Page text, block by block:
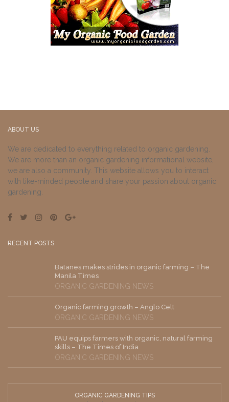
ABOUT US
We are dedicated to everything related to organic gardening.
We are more than an organic gardening informational website,
we are also a community. This website allows you to interact
with like-minded people and share your passion about organic
gardening.
RECENT POSTS
Batanes makes strides in organic farming – The
Manila Times
ORGANIC GARDENING NEWS
Organic farming growth – Anglo Celt
ORGANIC GARDENING NEWS
PAU equips farmers with organic, natural farming
skills – The Times of India
ORGANIC GARDENING NEWS
ORGANIC GARDENING TIPS